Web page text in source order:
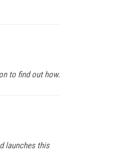
to find out how.
launches this